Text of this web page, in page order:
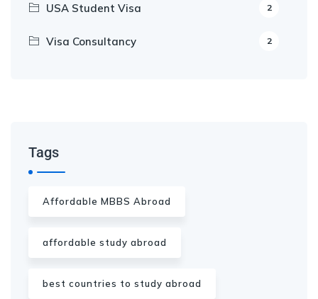
USA Student Visa 2
Visa Consultancy 2
Our Appointment Service call us
Tags
Affordable MBBS Abroad
affordable study abroad
best countries to study abroad